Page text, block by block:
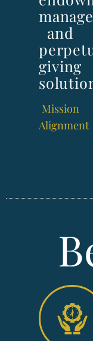
and
giving
Mission
Alignment